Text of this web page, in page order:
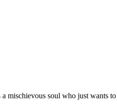
mischievous soul who just wants